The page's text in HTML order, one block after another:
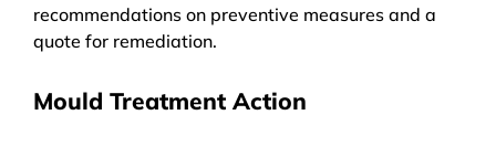
recommendations on preventive measures and a
quote for remediation.
Mould Treatment Action